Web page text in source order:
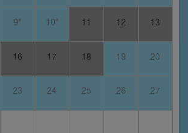
9* 10* 11 12 13
16 17 18 19 20
23 24 25 26 27